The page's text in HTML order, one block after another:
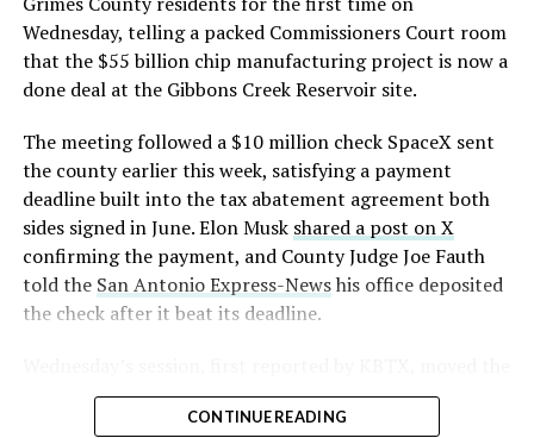
pic.twitter.com/LR8aAiV2Og
— S.E. Robinson, Jr.
(@SERobinsonJr)August 5,
2026
Wednesday, telling a packed Commissioners Court room
that the $55 billion chip manufacturing project is now a
done deal at the Gibbons Creek Reservoir site.
The meeting followed a $10 million check SpaceX sent
the county earlier this week, satisfying a payment
deadline built into the tax abatement agreement both
sides signed in June. Elon Musk shared a post on X
confirming the payment, and County Judge Joe Fauth
told the San Antonio Express-Newshis office deposited
the check after it beat its deadline.
project from paperwork to construction. Terafab
representative Riley Trennell told residents the JETI tax
CONTINUE READING